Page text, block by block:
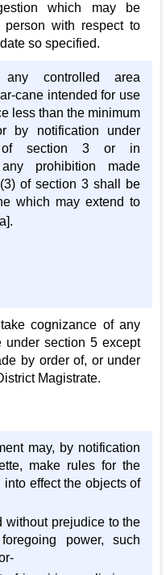
which may be
person with respect to
so specified.
controlled area
cane intended for use
less than the minimum
by notification under
of section 3 or in
prohibition made
of section 3 shall be
which may extend to
cognizance of any
under section 5 except
by order of, or under
Magistrate.
may, by notification
make rules for the
effect the objects of
without prejudice to the
power, such